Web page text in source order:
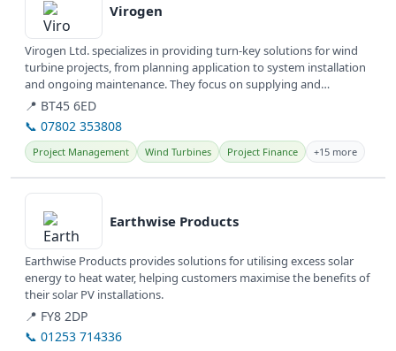
Virogen
Virogen Ltd. specializes in providing turn-key solutions for wind
turbine projects, from planning application to system installation
and ongoing maintenance. They focus on supplying and
servicing...
📍 BT45 6ED
📞 07802 353808
Project Management Wind Turbines Project Finance +15 more
View details
Earthwise Products
Earthwise Products provides solutions for utilising excess solar
energy to heat water, helping customers maximise the benefits of
their solar PV installations.
📍 FY8 2DP
📞 01253 714336